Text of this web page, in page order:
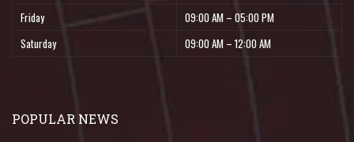
Friday
09:00 AM – 05:00 PM
Saturday
09:00 AM – 12:00 AM
POPULAR NEWS